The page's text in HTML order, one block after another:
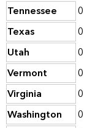
Tennessee
0
Texas
0
Utah
0
Vermont
0
Virginia
0
Washington
0